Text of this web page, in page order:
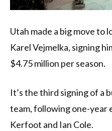
Utah made a big move to
Karel Vejmelka, signing
$4.75 million per season.
It’s the third signing of a
team, following one-year
Kerfoot and Ian Cole.